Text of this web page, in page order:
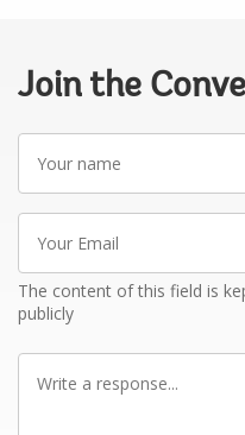
Join the
name
Email
The content of this field is
publicly